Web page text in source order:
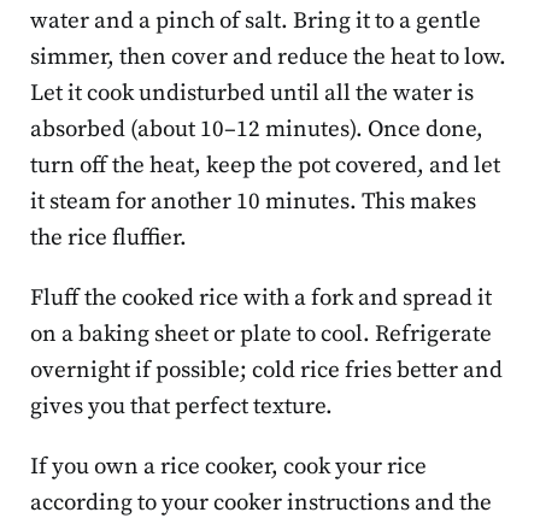
water and a pinch of salt. Bring it to a gentle
simmer, then cover and reduce the heat to low.
Let it cook undisturbed until all the water is
absorbed (about 10–12 minutes). Once done,
turn off the heat, keep the pot covered, and let
it steam for another 10 minutes. This makes
the rice fluffier.
Fluff the cooked rice with a fork and spread it
on a baking sheet or plate to cool. Refrigerate
overnight if possible; cold rice fries better and
gives you that perfect texture.
If you own a rice cooker, cook your rice
according to your cooker instructions and the